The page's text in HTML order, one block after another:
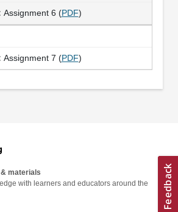
Assignment 6 (PDF)
Assignment 7 (PDF)
materials
with learners and educators around the